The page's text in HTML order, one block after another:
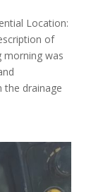
Location:
of
morning was
the drainage